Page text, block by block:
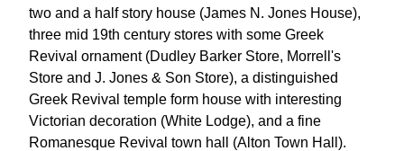
two and a half story house (James N. Jones House),
three mid 19th century stores with some Greek
Revival ornament (Dudley Barker Store, Morrell's
Store and J. Jones & Son Store), a distinguished
Greek Revival temple form house with interesting
Victorian decoration (White Lodge), and a fine
Romanesque Revival town hall (Alton Town Hall).